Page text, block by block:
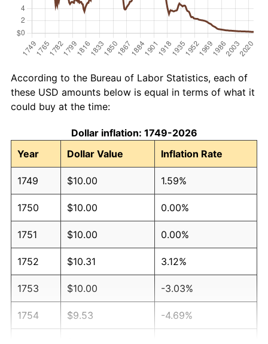
According to the Bureau of Labor Statistics, each of
these USD amounts below is equal in terms of what it
could buy at the time:
Dollar inflation: 1749-2026
Year
Dollar Value Inflation Rate
1749 $10.00 1.59%
1750 $10.00 0.00%
1751 $10.00 0.00%
1752 $10.31 3.12%
1753 $10.00 -3.03%
1754 $9.53 -4.69%